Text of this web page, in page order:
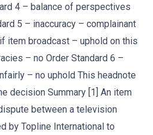
4 – balance of perspectives
5 – inaccuracy – complainant
item broadcast – uphold on this
– no Order Standard 6 –
– no uphold This headnote
decision Summary [1] An item
between a television
by Topline International to